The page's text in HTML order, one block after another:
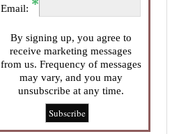
Email:
By signing up, you agree to
receive marketing messages
from us. Frequency of messages
may vary, and you may
unsubscribe at any time.